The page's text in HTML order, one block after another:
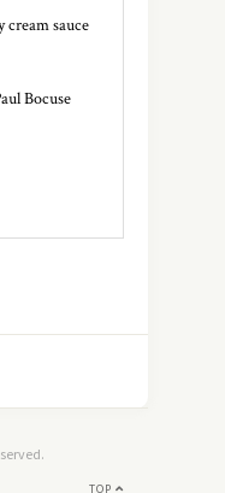
sauce
Bocuse
TOP